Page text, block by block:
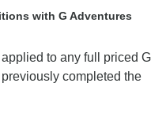
with G Adventures
to any full priced G
completed the